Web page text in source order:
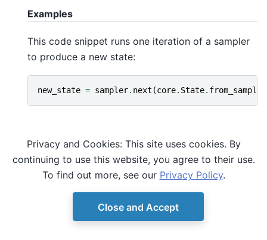
Examples
This code snippet runs one iteration of a sampler
to produce a new state:
new_state = sampler. next (core. State. from_sample
© Copyright D-Wave. Ocean SDK version 9.4.0.
Privacy and Cookies: This site uses cookies. By
continuing to use this website, you agree to their use.
To find out more, see our Privacy Policy.
Close and Accept